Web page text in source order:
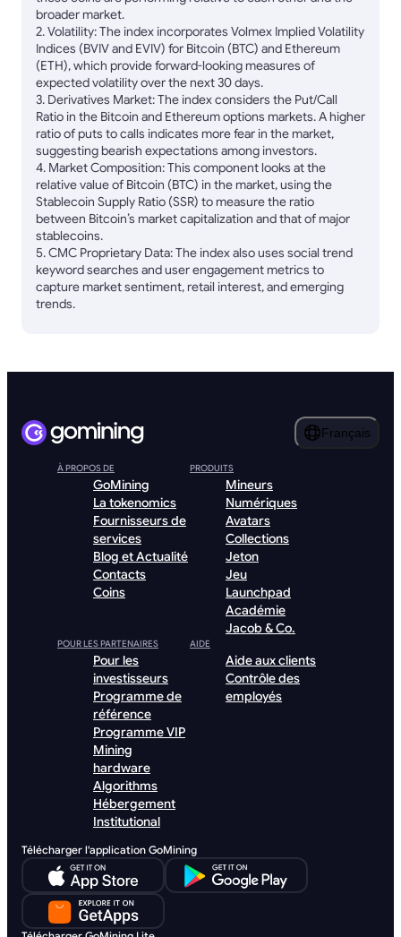
broader market.
2. Volatility: The index incorporates Volmex Implied Volatility
Indices (BVIV and EVIV) for Bitcoin (BTC) and Ethereum
(ETH), which provide forward-looking measures of
expected volatility over the next 30 days.
3. Derivatives Market: The index considers the Put/Call
Ratio in the Bitcoin and Ethereum options markets. A higher
ratio of puts to calls indicates more fear in the market,
suggesting bearish expectations among investors.
4. Market Composition: This component looks at the
relative value of Bitcoin (BTC) in the market, using the
Stablecoin Supply Ratio (SSR) to measure the ratio
between Bitcoin’s market capitalization and that of major
stablecoins.
5. CMC Proprietary Data: The index also uses social trend
keyword searches and user engagement metrics to
capture market sentiment, retail interest, and emerging
trends.
Français
À PROPOS DE
GoMining
La tokenomics
Fournisseurs de
services
Blog et Actualité
Contacts
Coins
PRODUITS
Mineurs
Numériques
Avatars
Collections
Jeton
Jeu
Launchpad
Académie
Jacob & Co.
POUR LES PARTENAIRES
Pour les
investisseurs
Programme de
référence
Programme VIP
Mining
hardware
Algorithms
Hébergement
Institutional
AIDE
Aide aux clients
Contrôle des
employés
Télécharger l'application GoMining